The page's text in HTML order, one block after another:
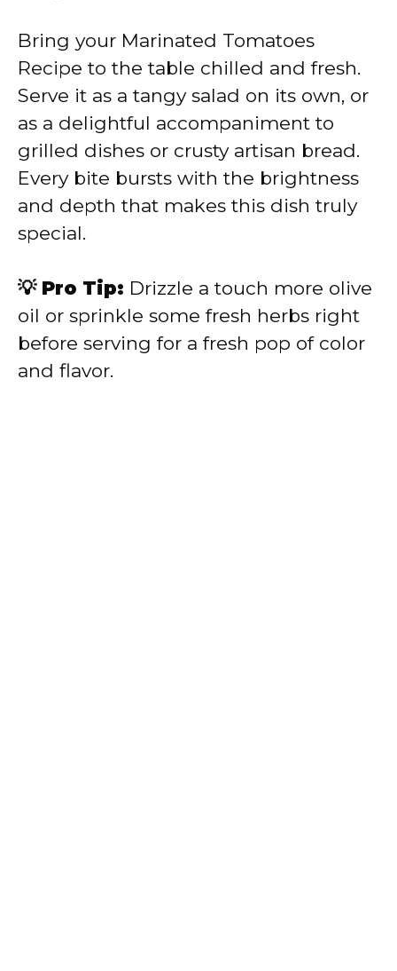
Bring your Marinated Tomatoes
Recipe to the table chilled and fresh.
Serve it as a tangy salad on its own, or
as a delightful accompaniment to
grilled dishes or crusty artisan bread.
Every bite bursts with the brightness
and depth that makes this dish truly
special.
💡 Pro Tip: Drizzle a touch more olive
oil or sprinkle some fresh herbs right
before serving for a fresh pop of color
and flavor.